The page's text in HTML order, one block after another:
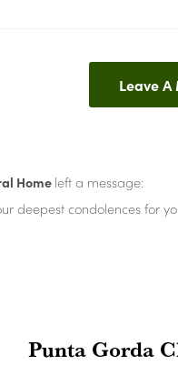
Leave
Homeleft a message:
deepest condolences for
Punta Gorda